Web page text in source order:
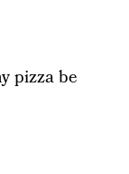
pizza be